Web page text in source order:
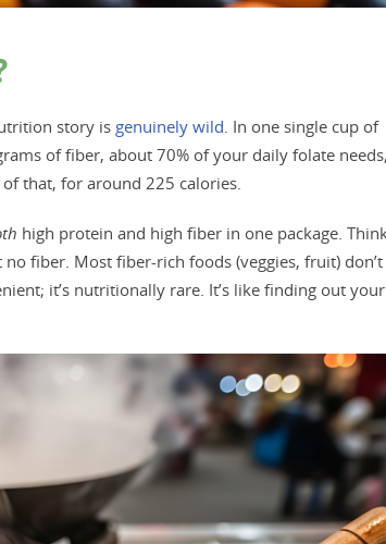
story is genuinely wild. In one single cup of
of fiber, about 70% of your daily folate
that, for around 225 calories.
high protein and high fiber in one package.
fiber. Most fiber-rich foods (veggies, fruit) don’t
it’s nutritionally rare. It’s like finding out your